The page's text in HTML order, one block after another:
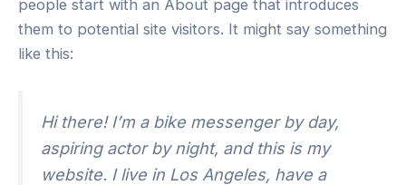
people start with an About page that introduces
them to potential site visitors. It might say something
like this:
Hi there! I’m a bike messenger by day,
aspiring actor by night, and this is my
website. I live in Los Angeles, have a